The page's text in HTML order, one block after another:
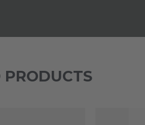
PRODUCTS